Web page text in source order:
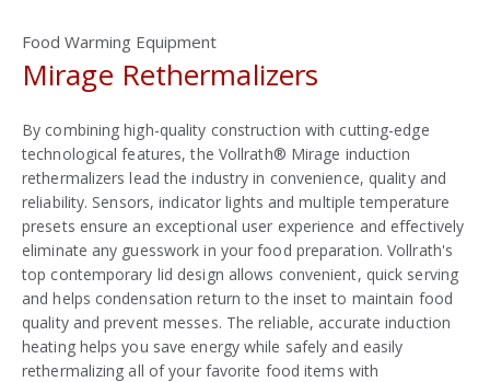
Food Warming Equipment
Mirage Rethermalizers
By combining high-quality construction with cutting-edge
technological features, the Vollrath® Mirage induction
rethermalizers lead the industry in convenience, quality and
reliability. Sensors, indicator lights and multiple temperature
presets ensure an exceptional user experience and effectively
eliminate any guesswork in your food preparation. Vollrath's
top contemporary lid design allows convenient, quick serving
and helps condensation return to the inset to maintain food
quality and prevent messes. The reliable, accurate induction
heating helps you save energy while safely and easily
rethermalizing all of your favorite food items with